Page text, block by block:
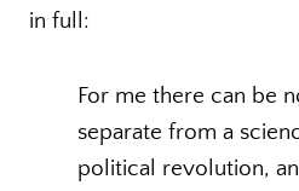
in full:
For me there can be
separate from a
political revolution,